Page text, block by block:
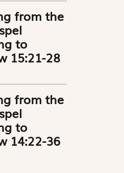
from the
to
15:21-28
from the
to
14:22-36